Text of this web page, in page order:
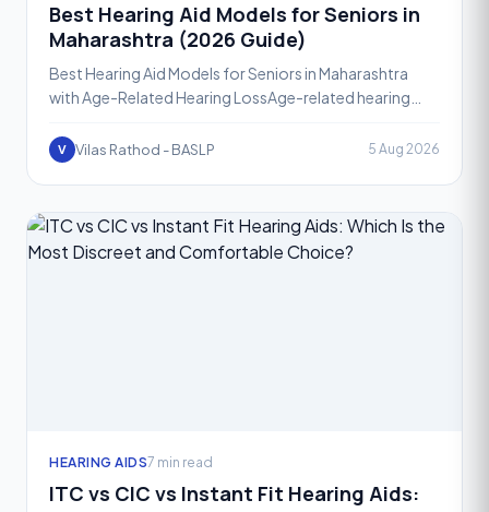
Best Hearing Aid Models for Seniors in
Maharashtra (2026 Guide)
Best Hearing Aid Models for Seniors in Maharashtra
with Age-Related Hearing LossAge-related hearing
share
V Vilas Rathod - BASLP 5 Aug 2026
HEARING AIDS7 min read
ITC vs CIC vs Instant Fit Hearing Aids: